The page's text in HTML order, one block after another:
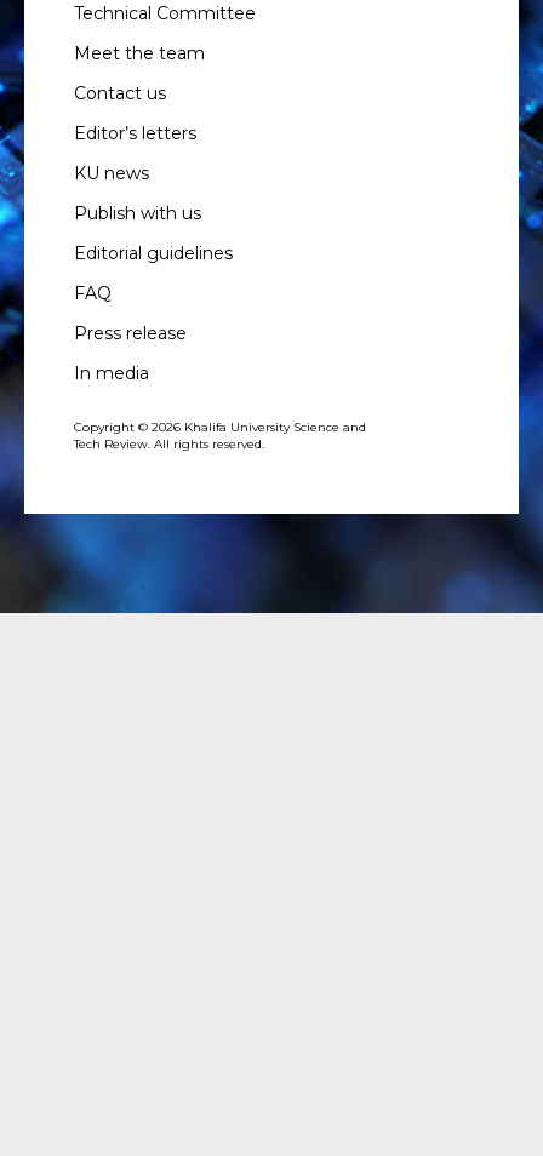
Technical Committee
Meet the team
Contact us
Editor’s letters
KU news
Publish with us
Editorial guidelines
FAQ
Press release
In media
Copyright © 2026 Khalifa University Science and
Tech Review. All rights reserved.